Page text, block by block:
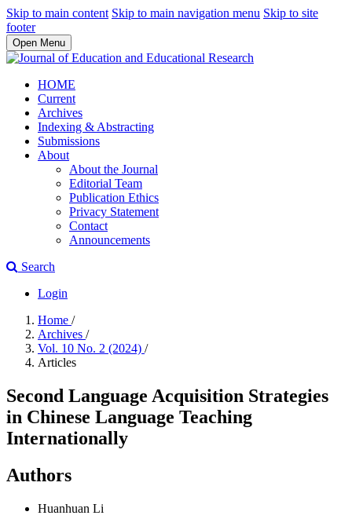
Skip to main content Skip to main navigation menu Skip to site
footer
Open Menu
HOME
Current
Archives
Indexing & Abstracting
Submissions
About
About the Journal
Editorial Team
Publication Ethics
Privacy Statement
Contact
Announcements
Search
Login
Home /
Archives /
Vol. 10 No. 2 (2024) /
Articles
Second Language Acquisition Strategies
in Chinese Language Teaching
Internationally
Authors
Huanhuan Li